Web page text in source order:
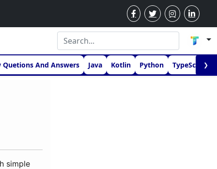
And Answers Java Kotlin Python TypeScript
❯
simple